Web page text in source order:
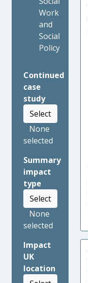
Work
and
Social
Policy
Continued
case
study
Select
None
selected
Summary
impact
type
Select
None
selected
Impact
UK
location